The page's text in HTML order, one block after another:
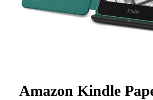
Amazon Kindle